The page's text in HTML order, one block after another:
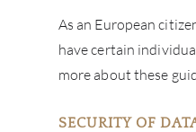
As an European
have certain
more about these
SECURITY OF